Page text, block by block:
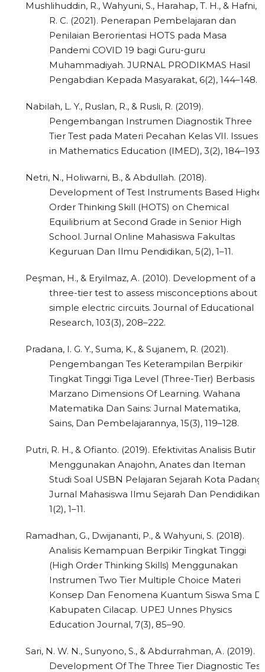
Mushlihuddin, R., Wahyuni, S., Harahap, T. H., & Hafni,
R. C. (2021). Penerapan Pembelajaran dan
Penilaian Berorientasi HOTS pada Masa
Pandemi COVID 19 bagi Guru-guru
Muhammadiyah. JURNAL PRODIKMAS Hasil
Pengabdian Kepada Masyarakat, 6(2), 144–148.
Nabilah, L. Y., Ruslan, R., & Rusli, R. (2019).
Pengembangan Instrumen Diagnostik Three
Tier Test pada Materi Pecahan Kelas VII. Issues
in Mathematics Education (IMED), 3(2), 184–193.
Netri, N., Holiwarni, B., & Abdullah. (2018).
Development of Test Instruments Based
Order Thinking Skill (HOTS) on Chemical
Equilibrium at Second Grade in Senior High
School. Jurnal Online Mahasiswa Fakultas
Keguruan Dan Ilmu Pendidikan, 5(2), 1–11.
Peşman, H., & Eryilmaz, A. (2010). Development of a
three-tier test to assess misconceptions about
simple electric circuits. Journal of Educational
Research, 103(3), 208–222.
Pradana, I. G. Y., Suma, K., & Sujanem, R. (2021).
Pengembangan Tes Keterampilan Berpikir
Tingkat Tinggi Tiga Level (Three-Tier) Berbasis
Marzano Dimensions Of Learning. Wahana
Matematika Dan Sains: Jurnal Matematika,
Sains, Dan Pembelajarannya, 15(3), 119–128.
Putri, R. H., & Ofianto. (2019). Efektivitas Analisis Butir
Menggunakan Anajohn, Anates dan Iteman
Studi Soal USBN Pelajaran Sejarah Kota Padang.
Jurnal Mahasiswa Ilmu Sejarah Dan Pendidikan,
1(2), 1–11.
Ramadhan, G., Dwijananti, P., & Wahyuni, S. (2018).
Analisis Kemampuan Berpikir Tingkat Tinggi
(High Order Thinking Skills) Menggunakan
Instrumen Two Tier Multiple Choice Materi
Konsep Dan Fenomena Kuantum Siswa Sma Di
Kabupaten Cilacap. UPEJ Unnes Physics
Education Journal, 7(3), 85–90.
Sari, N. W. N., Sunyono, S., & Abdurrahman, A. (2019).
Development Of The Three Tier Diagnostic Test